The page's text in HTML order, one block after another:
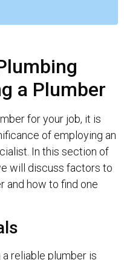
a Plumber
for your job, it is
of employing an
In this section of
will discuss factors to
and how to find one
reliable plumber is